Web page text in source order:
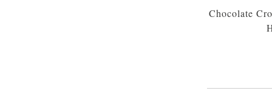
Chocolate